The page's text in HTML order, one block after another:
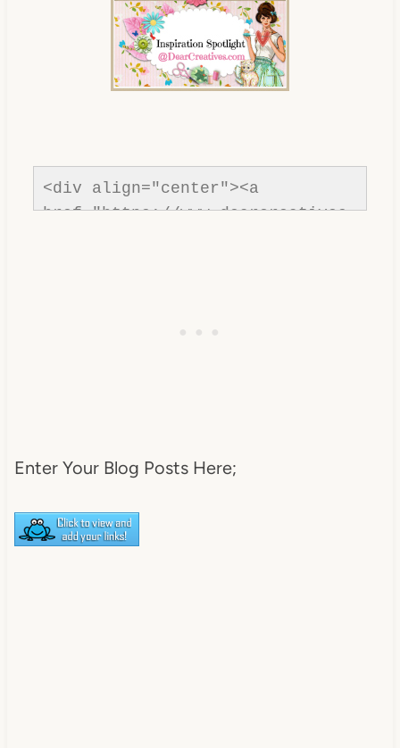
inspiration-spotlight-
dearcreatives.jpg" alt="Dear
Creatives" style="border:none;"
/></a></div>
<div align="center"><a
href="https://www.dearcreatives.
style="border:none;" /></a>
Enter Your Blog Posts Here;